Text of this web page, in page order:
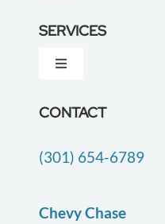
About Us
SERVICES
Toggle
Dementia Care
Companion Care
End of Life Care
CONTACT
(301) 654-6789
Chevy Chase